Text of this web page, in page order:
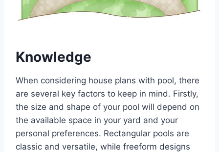
Knowledge
When considering house plans with pool, there
are several key factors to keep in mind. Firstly,
the size and shape of your pool will depend on
the available space in your yard and your
personal preferences. Rectangular pools are
classic and versatile, while freeform designs